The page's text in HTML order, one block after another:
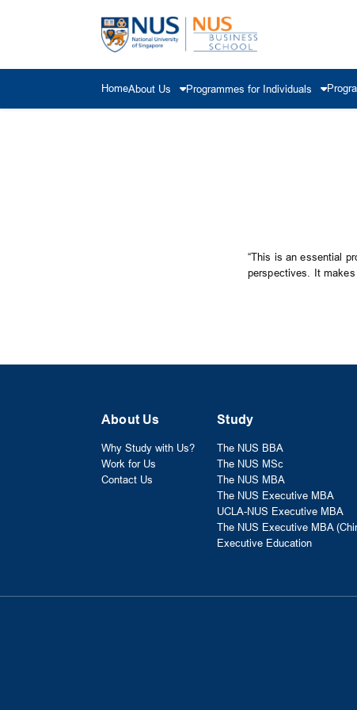
HomeAbout Us Programmes for Individuals
“This is an essential
perspectives. It makes
About Us
Why Study with Us?
Work for Us
Contact Us
Study
The NUS BBA
The NUS MSc
The NUS MBA
The NUS Executive MBA
UCLA-NUS Executive MBA
The NUS Executive MBA
Executive Education